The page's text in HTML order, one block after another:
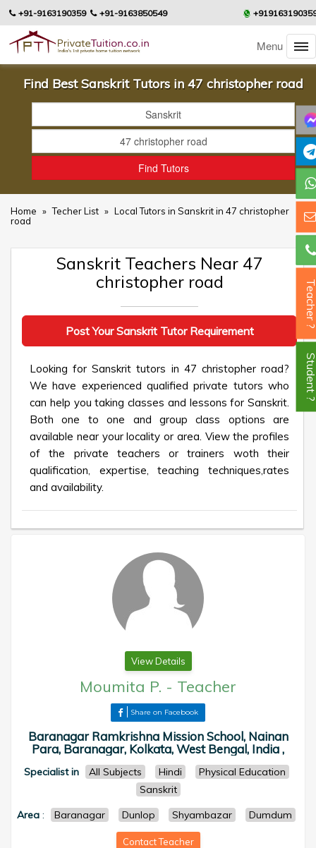
+91-9163190359 +91-9163850549
Menu
Find Best Sanskrit Tutors in 47 christopher road
Home » Techer List » Local Tutors in Sanskrit in 47 christopher
road
Sanskrit Teachers Near 47
christopher road
Post Your Sanskrit Tutor Requirement
Looking for Sanskrit tutors in 47 christopher road?
We have experienced qualified private tutors who
can help you taking classes and lessons for Sanskrit.
Both one to one and group class options are
available near your locality or area. View the profiles
of the private teachers or trainers woth their
qualification, expertise, teaching techniques,rates
and availability.
View Details
Moumita P. - Teacher
Share on Facebook
Baranagar Ramkrishna Mission School, Nainan
Para, Baranagar, Kolkata, West Bengal, India ,
Specialist in All Subjects Hindi
Physical Education
Sanskrit
Area : Baranagar Dunlop Shyambazar Dumdum
Contact Teacher